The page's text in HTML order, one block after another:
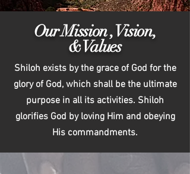
Our Mission , Vision,
& Values
Shiloh exists by the grace of God for the
glory of God, which shall be the ultimate
purpose in all its activities. Shiloh
glorifies God by loving Him and obeying
His commandments.